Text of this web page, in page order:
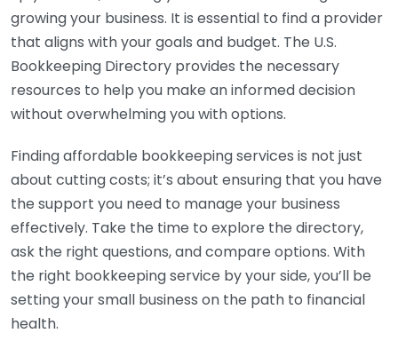
growing your business. It is essential to find a provider
that aligns with your goals and budget. The U.S.
Bookkeeping Directory provides the necessary
resources to help you make an informed decision
without overwhelming you with options.
Finding affordable bookkeeping services is not just
about cutting costs; it’s about ensuring that you have
the support you need to manage your business
effectively. Take the time to explore the directory,
ask the right questions, and compare options. With
the right bookkeeping service by your side, you’ll be
setting your small business on the path to financial
health.